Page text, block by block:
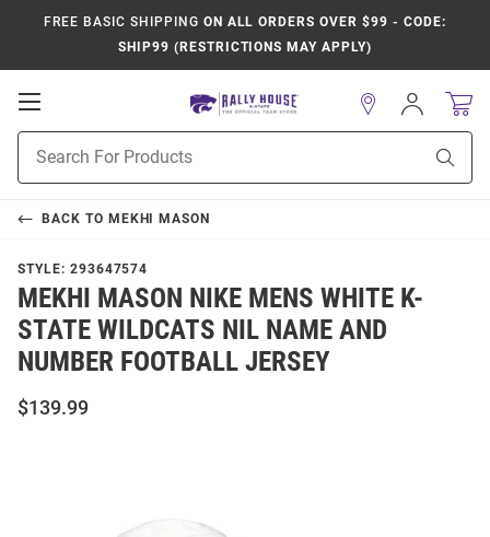
FREE BASIC SHIPPING ON ALL ORDERS OVER $99 - CODE:
SHIP99 (RESTRICTIONS MAY APPLY)
Open
Navigation
Search
Sign
In
BACK TO MEKHI MASON
STYLE: 293647574
MEKHI MASON NIKE MENS WHITE K-
STATE WILDCATS NIL NAME AND
NUMBER FOOTBALL JERSEY
$139.99